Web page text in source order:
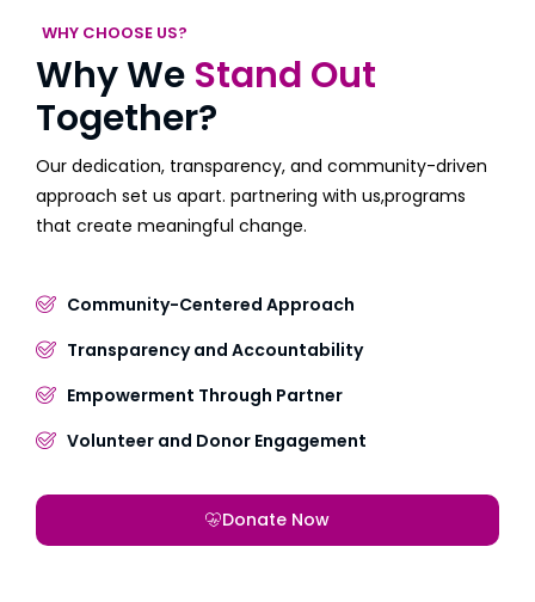
WHY CHOOSE US?
Why We Stand Out
Together?
Our dedication, transparency, and community-driven
approach set us apart. partnering with us,programs
that create meaningful change.
Community-Centered Approach
Transparency and Accountability
Empowerment Through Partner
Volunteer and Donor Engagement
Donate Now